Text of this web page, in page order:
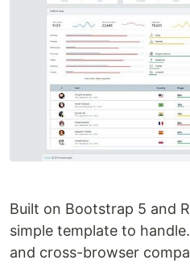
Built on Bootstrap 5 and
simple template to
and cross-browser